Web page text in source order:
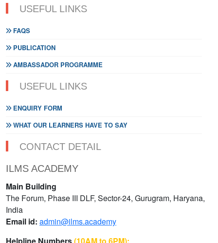
USEFUL LINKS
FAQS
PUBLICATION
AMBASSADOR PROGRAMME
USEFUL LINKS
ENQUIRY FORM
WHAT OUR LEARNERS HAVE TO SAY
CONTACT DETAIL
ILMS ACADEMY
Main Building
The Forum, Phase III DLF, Sector-24, Gurugram, Haryana,
India
Email id: admin@ilms.academy